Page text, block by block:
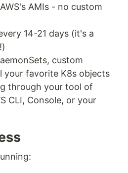
AMIs - no custom
14-21 days (it's a
custom
your favorite K8s objects
through your tool of
CLI, Console, or your